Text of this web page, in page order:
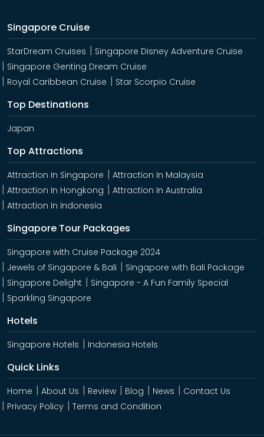
Singapore Cruise
StarDream Cruises
Singapore Disney Adventure Cruise
Singapore Genting Dream Cruise
Royal Caribbean Cruise
Star Scorpio Cruise
Top Destinations
Japan
Top Attractions
Attraction In Singapore
Attraction In Malaysia
Attraction In Hongkong
Attraction In Australia
Attraction In Indonesia
Singapore Tour Packages
Singapore with Cruise Package 2024
Jewels of Singapore & Bali
Singapore with Bali Package
Singapore Delight
Singapore - A Fun Family Special
Sparkling Singapore
Hotels
Singapore Hotels Indonesia Hotels
Quick Links
Home About Us Review Blog News
Contact Us
Privacy Policy
Terms and Condition